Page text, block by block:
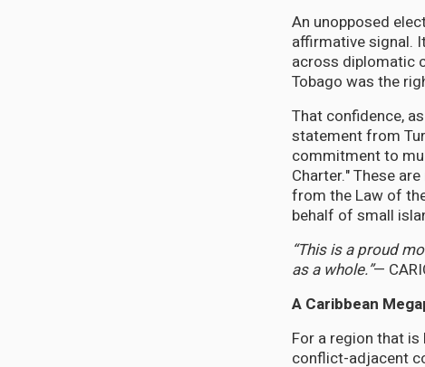
An unopposed
affirmative signal.
across diplomatic
Tobago was the
That confidence,
statement from
commitment to
Charter." These
from the Law of
behalf of small
“This is a proud
as a whole.”—
A Caribbean
For a region that
conflict-adjacent